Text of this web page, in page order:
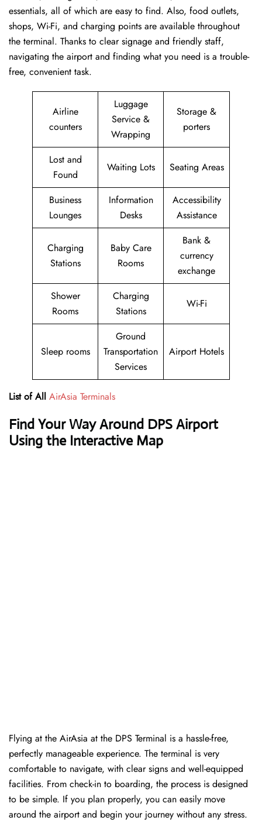
essentials, all of which are easy to find. Also, food outlets,
shops, Wi-Fi, and charging points are available throughout
the terminal. Thanks to clear signage and friendly staff,
navigating the airport and finding what you need is a trouble-
free, convenient task.
Airline
counters
Luggage
Service &
Wrapping
Storage &
porters
Lost and
Found
Waiting Lots Seating Areas
Business
Lounges
Information
Desks
Accessibility
Assistance
Charging
Stations
Baby Care
Rooms
Bank &
currency
exchange
Shower
Rooms
Charging
Stations
Wi-Fi
Sleep rooms
Ground
Transportation
Services
Airport Hotels
List of All AirAsia Terminals
Find Your Way Around DPS Airport
Using the Interactive Map
Flying at the AirAsia at the DPS Terminal is a hassle-free,
perfectly manageable experience. The terminal is very
comfortable to navigate, with clear signs and well-equipped
facilities. From check-in to boarding, the process is designed
to be simple. If you plan properly, you can easily move
around the airport and begin your journey without any ​‍​‌‍​‍‌​‍​‌‍​‍‌stress.